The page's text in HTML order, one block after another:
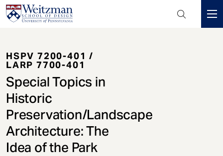
m
Header
HSPV 7200-401 /
LARP 7700-401
Special Topics in
Historic
Preservation/Landscape
Architecture: The
Idea of the Park